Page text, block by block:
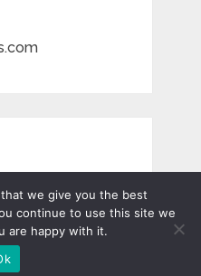
Copyright © 2026.
we give you the best
continue to use this site we
are happy with it.